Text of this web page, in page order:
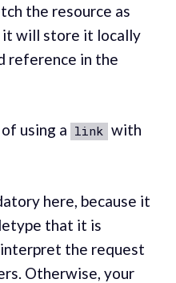
the resource as
it will store it locally
reference in the
using a link with
here, because it
that it is
the request
Otherwise, your